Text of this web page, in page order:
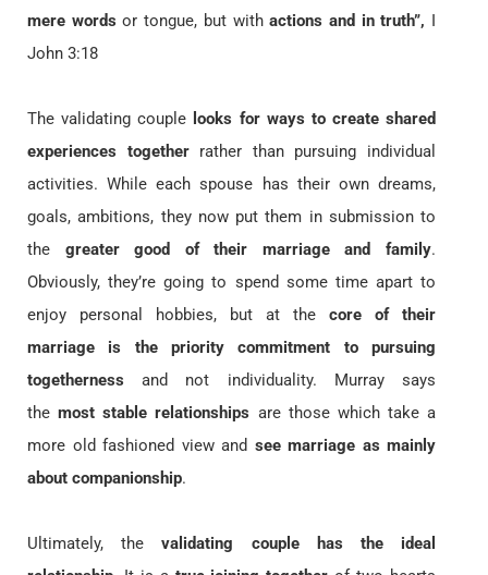
mere words or tongue, but withactions and in truth”,
John 3:18
The validating couple looks for ways to create shared
experiences togetherrather than pursuing individual
activities. While each spouse has their own dreams,
goals, ambitions, they now put them in submission to
the greater good of their marriage and family.
Obviously, they’re going to spend some time apart to
enjoy personal hobbies, but at the core of their
marriage is the priority commitment
to pursuing
togetherness and not individuality. Murray says
themost stable relationships are those which take a
more old fashioned view and see marriage as mainly
about companionship.
Ultimately, thevalidating couple has the ideal